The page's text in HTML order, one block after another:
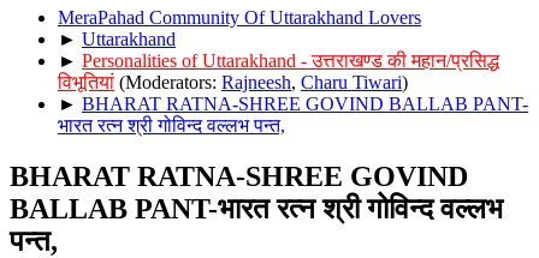
MeraPahad Community Of Uttarakhand Lovers
► Uttarakhand
► Personalities of Uttarakhand - उत्तराखण्ड की महान/प्रसिद्ध
विभूतियां (Moderators: Rajneesh, Charu Tiwari)
► BHARAT RATNA-SHREE GOVIND BALLAB PANT-
भारत रत्न श्री गोविन्द वल्लभ पन्त,
BHARAT RATNA-SHREE GOVIND
BALLAB PANT-भारत रत्न श्री गोविन्द वल्लभ
पन्त,